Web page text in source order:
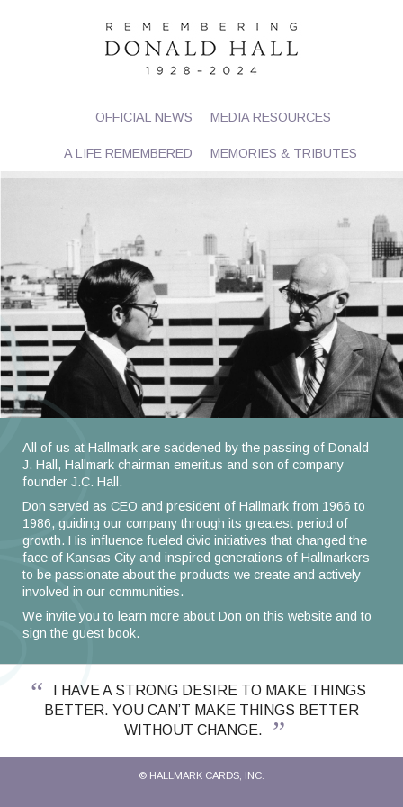
OFFICIAL NEWS
A LIFE REMEMBERED
MEDIA RESOURCES
MEMORIES & TRIBUTES
All of us at Hallmark are saddened by the passing of Donald
J. Hall, Hallmark chairman emeritus and son of company
founder J.C. Hall.
Don served as CEO and president of Hallmark from 1966 to
1986, guiding our company through its greatest period of
growth. His influence fueled civic initiatives that changed the
face of Kansas City and inspired generations of Hallmarkers
to be passionate about the products we create and actively
involved in our communities.
We invite you to learn more about Don on this website and to
sign the guest book.
I HAVE A STRONG DESIRE TO MAKE THINGS
BETTER. YOU CAN’T MAKE THINGS BETTER
WITHOUT CHANGE.
© HALLMARK CARDS, INC.